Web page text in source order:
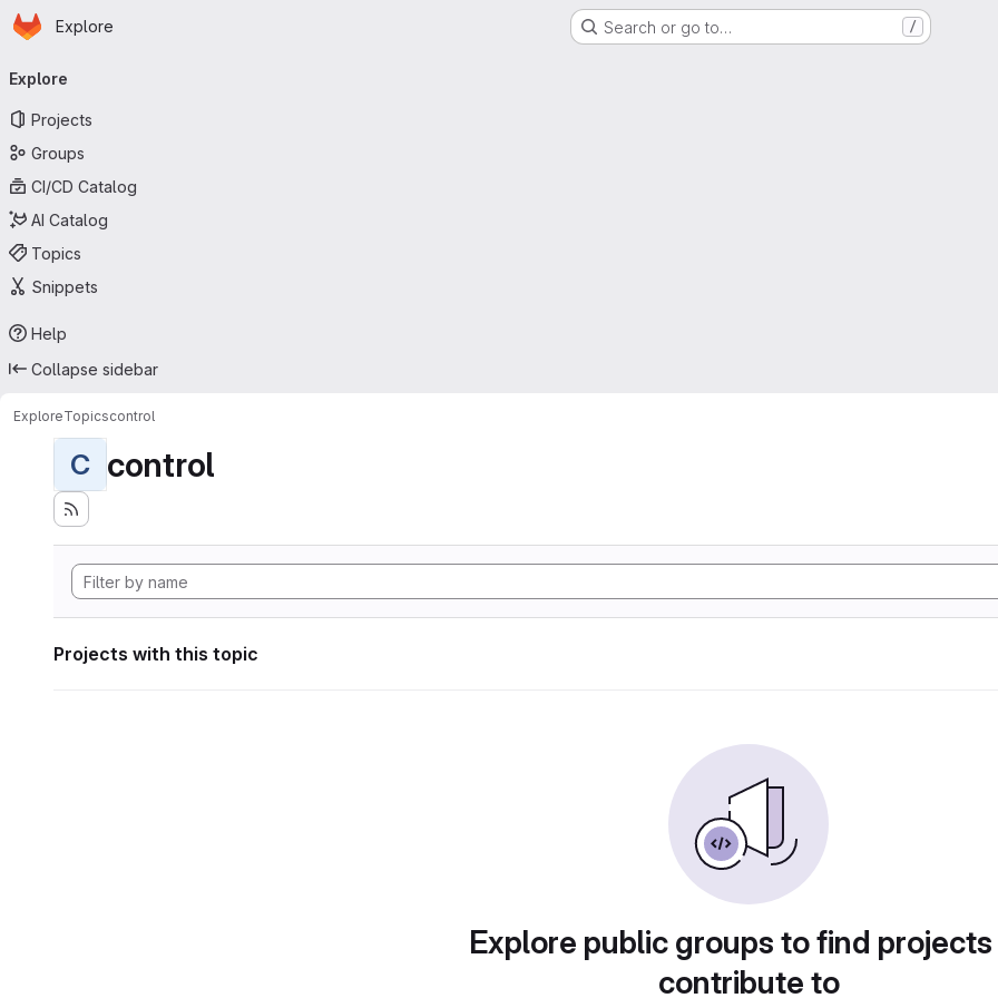
Skip to main content
Homepage
Explore Search or go to… /
navigation
Explore
Projects
Groups
CI/CD Catalog
AI Catalog
Topics
Snippets
Help
Collapse sidebar
ExploreTopicscontrol
C control
Projects with this topic
Explore public groups to find
contribute to